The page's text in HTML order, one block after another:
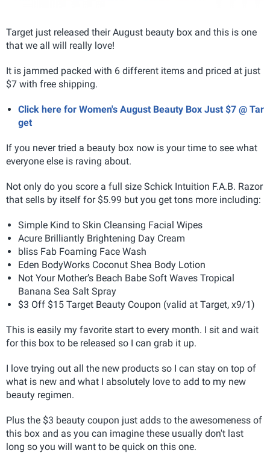
Target just released their August beauty box and this is one
that we all will really love!
It is jammed packed with 6 different items and priced at just
$7 with free shipping.
Click here for Women's August Beauty Box Just $7 @ Tar
get
If you never tried a beauty box now is your time to see what
everyone else is raving about.
Not only do you score a full size Schick Intuition F.A.B. Razor
that sells by itself for $5.99 but you get tons more including:
Simple Kind to Skin Cleansing Facial Wipes
Acure Brilliantly Brightening Day Cream
bliss Fab Foaming Face Wash
Eden BodyWorks Coconut Shea Body Lotion
Not Your Mother’s Beach Babe Soft Waves Tropical
Banana Sea Salt Spray
$3 Off $15 Target Beauty Coupon (valid at Target, x9/1)
This is easily my favorite start to every month. I sit and wait
for this box to be released so I can grab it up.
I love trying out all the new products so I can stay on top of
what is new and what I absolutely love to add to my new
beauty regimen.
Plus the $3 beauty coupon just adds to the awesomeness of
this box and as you can imagine these usually don't last
long so you will want to be quick on this one.